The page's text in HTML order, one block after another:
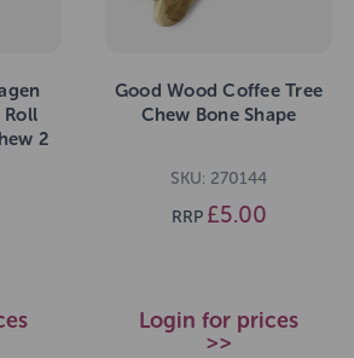
Roll
2
Good Wood Coffee Tree
Chew Bone Shape
SKU: 270144
RRP £5.00
Login for prices
>>